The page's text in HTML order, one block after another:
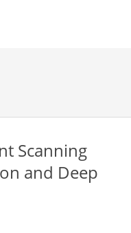
Scanning
and Deep